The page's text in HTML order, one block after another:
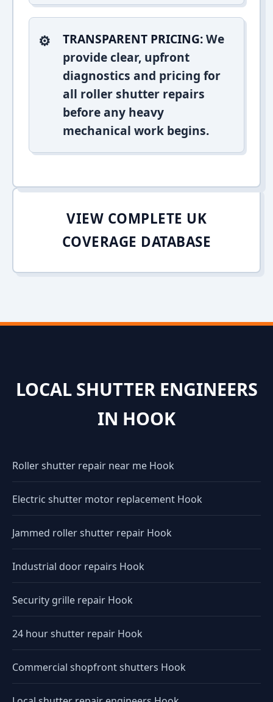
TRANSPARENT PRICING:We
provide clear, upfront
diagnostics and pricing for
all roller shutter repairs
before any heavy
mechanical work begins.
VIEW COMPLETE UK
COVERAGE DATABASE
LOCAL SHUTTER ENGINEERS
IN HOOK
Roller shutter repair near me Hook
Electric shutter motor replacement Hook
Jammed roller shutter repair Hook
Industrial door repairs Hook
Security grille repair Hook
24 hour shutter repair Hook
Commercial shopfront shutters Hook